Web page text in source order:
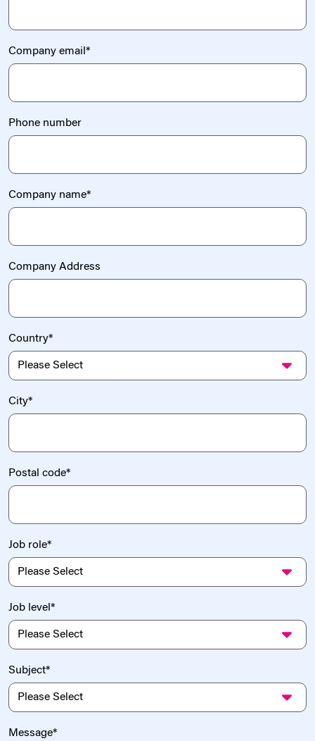
Company email*
Phone number
Company name*
Company Address
Country*
City*
Postal code*
Job role*
Job level*
Subject*
Message*